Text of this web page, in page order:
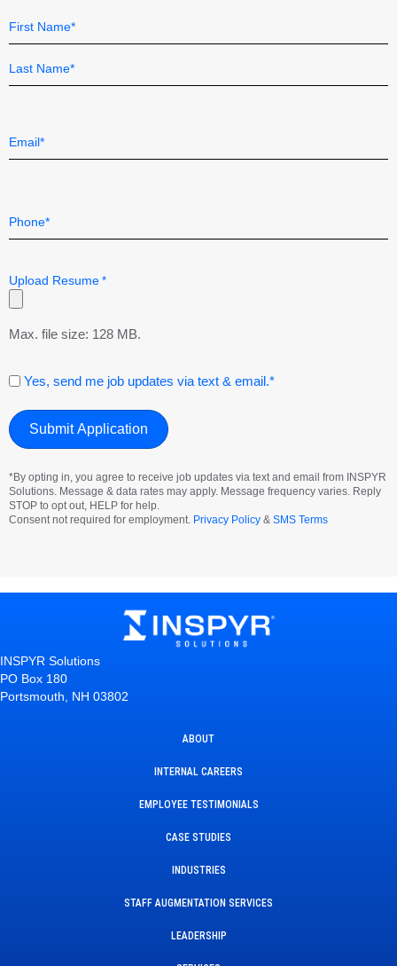
Field
Upload Resume *
Max. file size: 128 MB.
Consent
Yes, send me job updates via text & email.*
*By opting in, you agree to receive job updates via text and email from INSPYR
Solutions. Message & data rates may apply. Message frequency varies. Reply
STOP to opt out, HELP for help.
Consent not required for employment. Privacy Policy & SMS Terms
INSPYR Solutions
PO Box 180
Portsmouth, NH 03802
ABOUT
INTERNAL CAREERS
EMPLOYEE TESTIMONIALS
CASE STUDIES
INDUSTRIES
STAFF AUGMENTATION SERVICES
LEADERSHIP